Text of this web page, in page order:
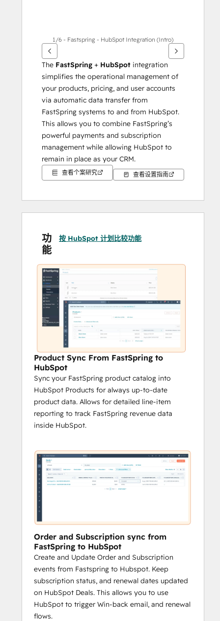
1/6 - Fastspring - HubSpot Integration (Intro)
The FastSpring + HubSpot integration
simplifies the operational management of
your products, pricing, and user accounts
via automatic data transfer from
FastSpring systems to and from HubSpot.
This allows you to combine FastSpring’s
powerful payments and subscription
management while allowing HubSpot to
remain in place as your CRM.
查看个案研究 查看设置指南
功
能
按 HubSpot 计划比较功能
Product Sync From FastSpring to
HubSpot
Sync your FastSpring product catalog into
HubSpot Products for always up-to-date
product data. Allows for detailed line-item
reporting to track FastSpring revenue data
inside HubSpot.
Order and Subscription sync from
FastSpring to HubSpot
Create and Update Order and Subscription
events from Fastspring to Hubspot. Keep
subscription status, and renewal dates updated
on HubSpot Deals. This allows you to use
HubSpot to trigger Win-back email, and renewal
flows.